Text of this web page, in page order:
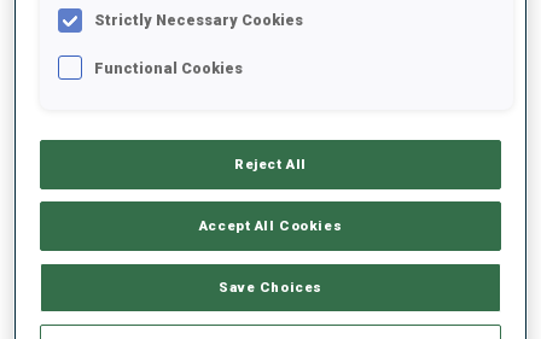
2 18 O. BRANDT
CAPPELLARI
ITA 1 0
11:57.6
4 19 E. PERROT
+4.9
Strictly Necessary Cookies
Functional Cookies
Reject All
Accept All Cookies
Save Choices